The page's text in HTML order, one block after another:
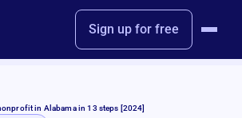
Sign up for free
in Alabama in 13 steps [2024]